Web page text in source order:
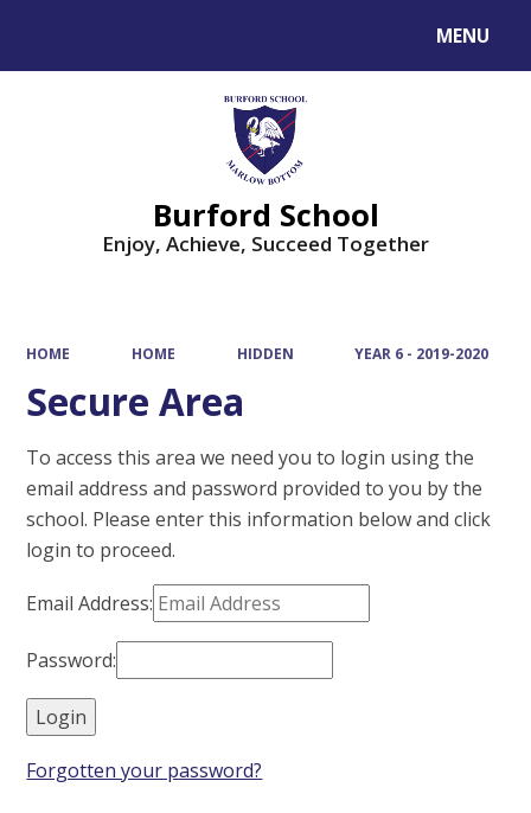
MENU
Burford School
Enjoy, Achieve, Succeed Together
HOME HOME HIDDEN YEAR 6 - 2019-2020
Secure Area
To access this area we need you to login using the
email address and password provided to you by the
school. Please enter this information below and click
login to proceed.
Email Address:
Password:
Forgotten your password?